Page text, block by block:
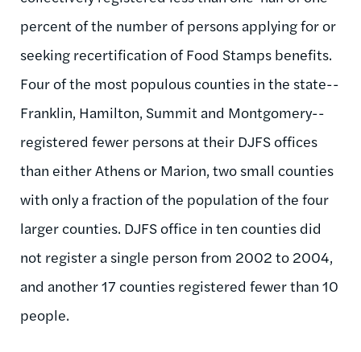
percent of the number of persons applying for or
seeking recertification of Food Stamps benefits.
Four of the most populous counties in the state--
Franklin, Hamilton, Summit and Montgomery--
registered fewer persons at their DJFS offices
than either Athens or Marion, two small counties
with only a fraction of the population of the four
larger counties. DJFS office in ten counties did
not register a single person from 2002 to 2004,
and another 17 counties registered fewer than 10
people.